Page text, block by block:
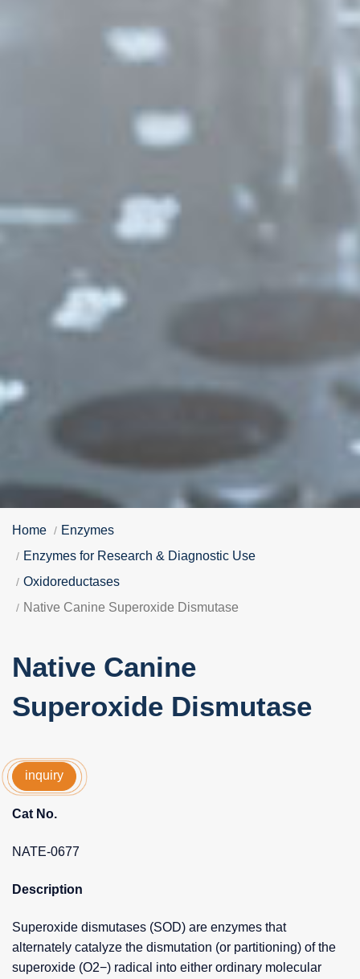
Home
Enzymes
Enzymes for Research & Diagnostic Use
Oxidoreductases
Native Canine Superoxide Dismutase
Native Canine
Superoxide Dismutase
inquiry
Cat No.
NATE-0677
Description
Superoxide dismutases (SOD) are enzymes that
alternately catalyze the dismutation (or partitioning) of the
superoxide (O2−) radical into either ordinary molecular